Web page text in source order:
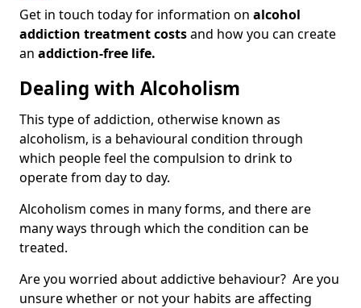
Get in touch today for information on alcohol
addiction treatment costsand how you can create
an addiction-free life.
Dealing with Alcoholism
This type of addiction, otherwise known as
alcoholism, is a behavioural condition through
which people feel the compulsion to drink to
operate from day to day.
Alcoholism comes in many forms, and there are
many ways through which the condition can be
treated.
Are you worried about addictive behaviour? Are you
unsure whether or not your habits are affecting